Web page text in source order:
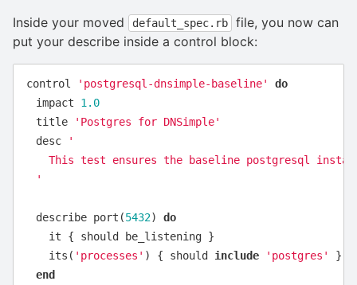
Inside your moved
default_spec.rb
file, you now can
put your describe inside a control block:
control 'postgresql-dnsimple-baseline'
do
impact
1.0
title
'Postgres for DNSimple'
desc
'
This test ensures the baseline postgresql
  '
describe port (5432)
do
it
{ should be_listening }
its ( 'processes' ) { should include 'postgres'
}
end